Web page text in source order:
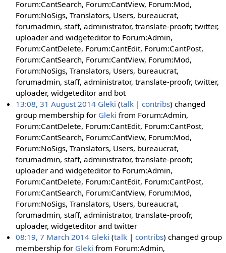
Forum:CantSearch, Forum:CantView, Forum:Mod,
Forum:NoSigs, Translators, Users, bureaucrat,
forumadmin, staff, administrator, translate-proofr, twitter,
uploader and widgeteditor to Forum:Admin,
Forum:CantDelete, Forum:CantEdit, Forum:CantPost,
Forum:CantSearch, Forum:CantView, Forum:Mod,
Forum:NoSigs, Translators, Users, bureaucrat,
forumadmin, staff, administrator, translate-proofr, twitter,
uploader, widgeteditor and bot
13:08, 31 August 2014 Gleki talk contribs changed
group membership for Gleki from Forum:Admin,
Forum:CantDelete, Forum:CantEdit, Forum:CantPost,
Forum:CantSearch, Forum:CantView, Forum:Mod,
Forum:NoSigs, Translators, Users, bureaucrat,
forumadmin, staff, administrator, translate-proofr,
uploader and widgeteditor to Forum:Admin,
Forum:CantDelete, Forum:CantEdit, Forum:CantPost,
Forum:CantSearch, Forum:CantView, Forum:Mod,
Forum:NoSigs, Translators, Users, bureaucrat,
forumadmin, staff, administrator, translate-proofr,
uploader, widgeteditor and twitter
08:19, 7 March 2014 Gleki talk contribs changed group
membership for Gleki from Forum:Admin,